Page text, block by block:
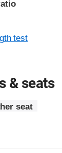
test
& seats
seat